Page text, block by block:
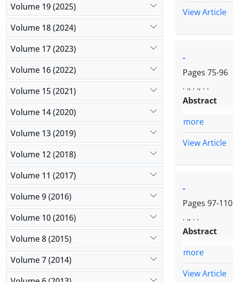
View Article
-
Pages 75-96
. ., . ., . .
Abstract
more
View Article
-
Pages 97-110
. ., . .
Abstract
more
View Article
Volume 19 (2025)
Volume 18 (2024)
Volume 17 (2023)
Volume 16 (2022)
Volume 15 (2021)
Volume 14 (2020)
Volume 13 (2019)
Volume 12 (2018)
Volume 11 (2017)
Volume 9 (2016)
Volume 10 (2016)
Volume 8 (2015)
Volume 7 (2014)